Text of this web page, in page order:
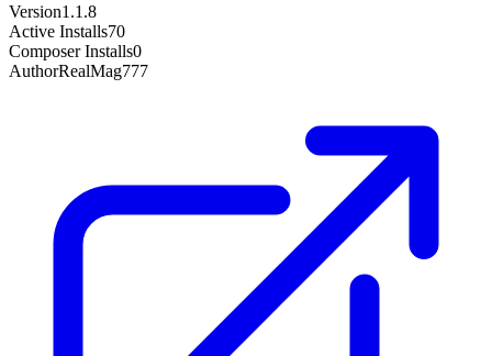
Version1.1.8
Active Installs70
Composer Installs0
AuthorRealMag777